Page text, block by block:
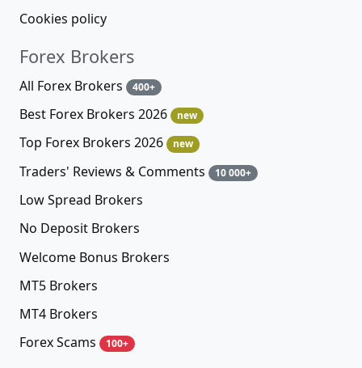
Cookies policy
Forex Brokers
All Forex Brokers 400+
Best Forex Brokers 2026 new
Top Forex Brokers 2026 new
Traders' Reviews & Comments 10 000+
Low Spread Brokers
No Deposit Brokers
Welcome Bonus Brokers
MT5 Brokers
MT4 Brokers
Forex Scams
100+